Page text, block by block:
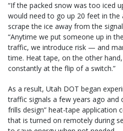
“If the packed snow was too iced
would need to go up 20 feet in the
scrape the ice away from the
“Anytime we put someone up in
traffic, we introduce risk — and
time. Heat tape, on the other
constantly at the flip of a switch.”
As a result, Utah DOT began
traffic signals a few years ago and
frills design” heat-tape application
that is turned on remotely during